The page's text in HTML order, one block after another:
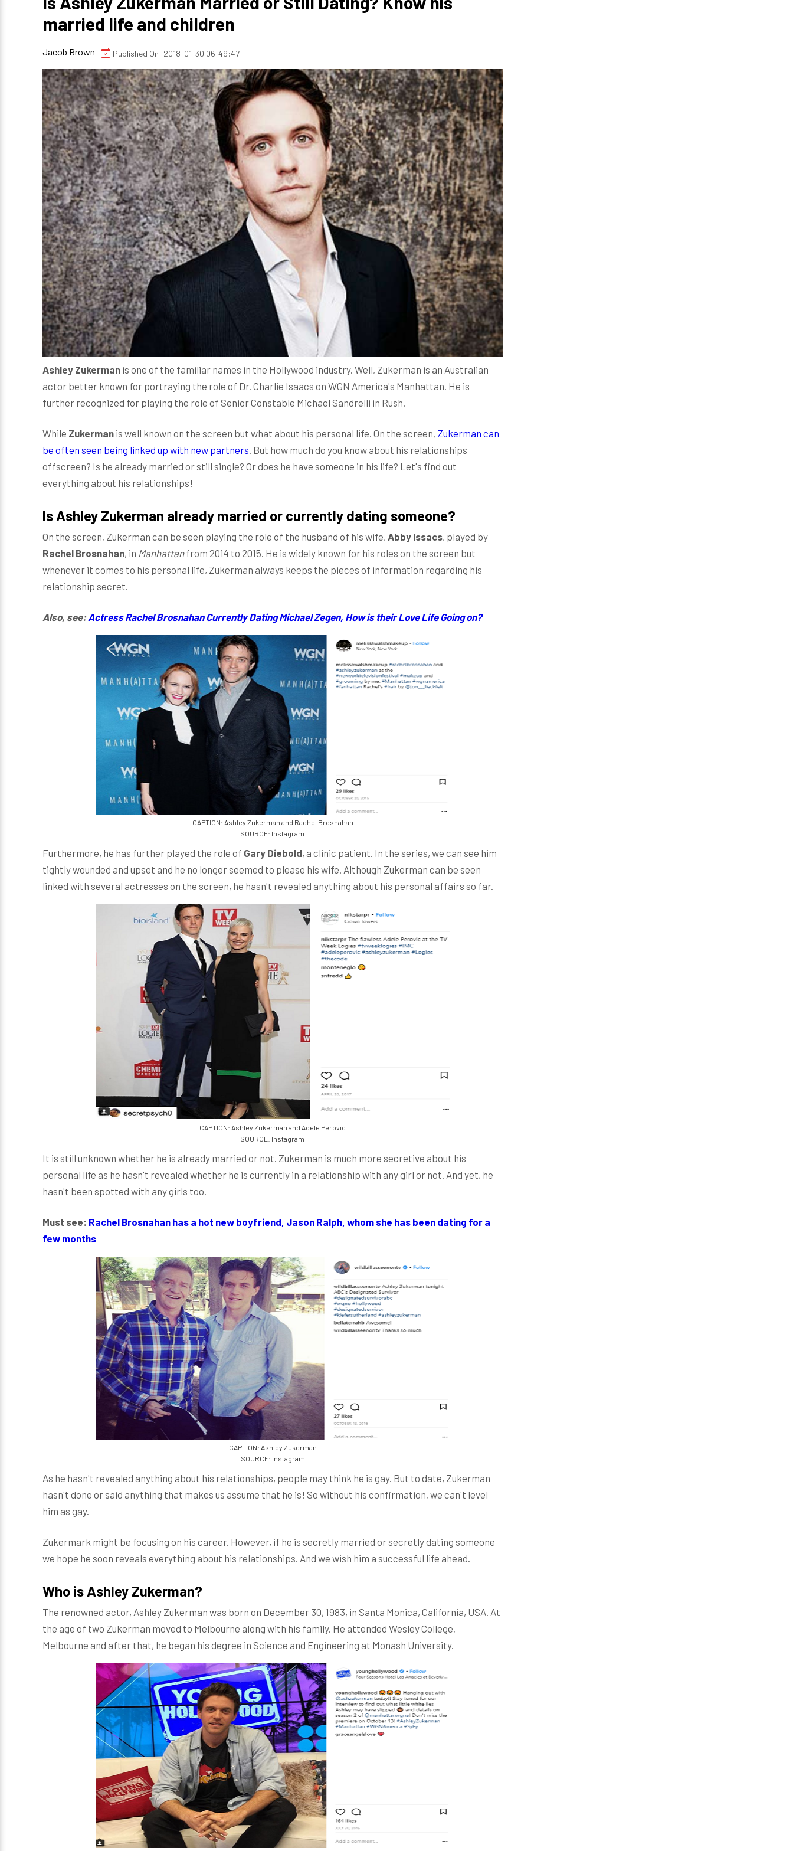
married life and children
Jacob Brown Published On: 2018-01-30 06:49:47
Ashley Zukerman is one of the familiar names in the Hollywood industry. Well, Zukerman is an Australian
actor better known for portraying the role of Dr. Charlie Isaacs on WGN America's Manhattan. He is
further recognized for playing the role of Senior Constable Michael Sandrelli in Rush.
While Zukerman is well known on the screen but what about his personal life. On the screen, Zukerman can
be often seen being linked up with new partners . But how much do you know about his relationships
offscreen? Is he already married or still single? Or does he have someone in his life? Let's find out
everything about his relationships!
Is Ashley Zukerman already married or currently dating someone?
On the screen, Zukerman can be seen playing the role of the husband of his wife, Abby Issacs, played by
Rachel Brosnahan, in Manhattanfrom 2014 to 2015. He is widely known for his roles on the screen but
whenever it comes to his personal life, Zukerman always keeps the pieces of information regarding his
relationship secret.
Also, see: Actress Rachel Brosnahan Currently Dating Michael Zegen, How is their Love Life Going on?
CAPTION: Ashley Zukerman and Rachel Brosnahan
SOURCE: Instagram
Furthermore, he has further played the role of Gary Diebold, a clinic patient. In the series, we can see him
tightly wounded and upset and he no longer seemed to please his wife. Although Zukerman can be seen
linked with several actresses on the screen, he hasn't revealed anything about his personal affairs so far.
CAPTION: Ashley Zukerman and Adele Perovic
SOURCE: Instagram
It is still unknown whether he is already married or not. Zukerman is much more secretive about his
personal life as he hasn't revealed whether he is currently in a relationship with any girl or not. And yet, he
hasn't been spotted with any girls too.
Must see: Rachel Brosnahan has a hot new boyfriend, Jason Ralph, whom she has been dating for a
few months
CAPTION: Ashley Zukerman
SOURCE: Instagram
As he hasn't revealed anything about his relationships, people may think he is gay. But to date, Zukerman
hasn't done or said anything that makes us assume that he is! So without his confirmation, we can't level
him as gay.
Zukermark might be focusing on his career. However, if he is secretly married or secretly dating someone
we hope he soon reveals everything about his relationships. And we wish him a successful life ahead.
Who is Ashley Zukerman?
The renowned actor, Ashley Zukerman was born on December 30, 1983, in Santa Monica, California, USA. At
the age of two Zukerman moved to Melbourne along with his family. He attended Wesley College,
Melbourne and after that, he began his degree in Science and Engineering at Monash University.